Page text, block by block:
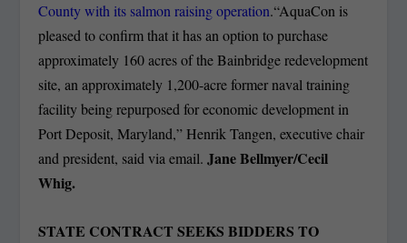
County with its salmon raising operation.“AquaCon is
pleased to confirm that it has an option to purchase
approximately 160 acres of the Bainbridge redevelopment
site, an approximately 1,200-acre former naval training
facility being repurposed for economic development in
Port Deposit, Maryland,” Henrik Tangen, executive chair
and president, said via email.Jane Bellmyer/Cecil
Whig.
STATE CONTRACT SEEKS BIDDERS TO